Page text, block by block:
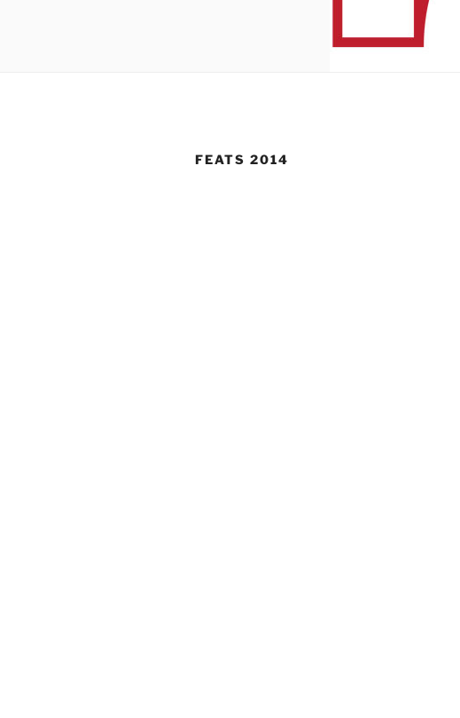
FEATS 2014